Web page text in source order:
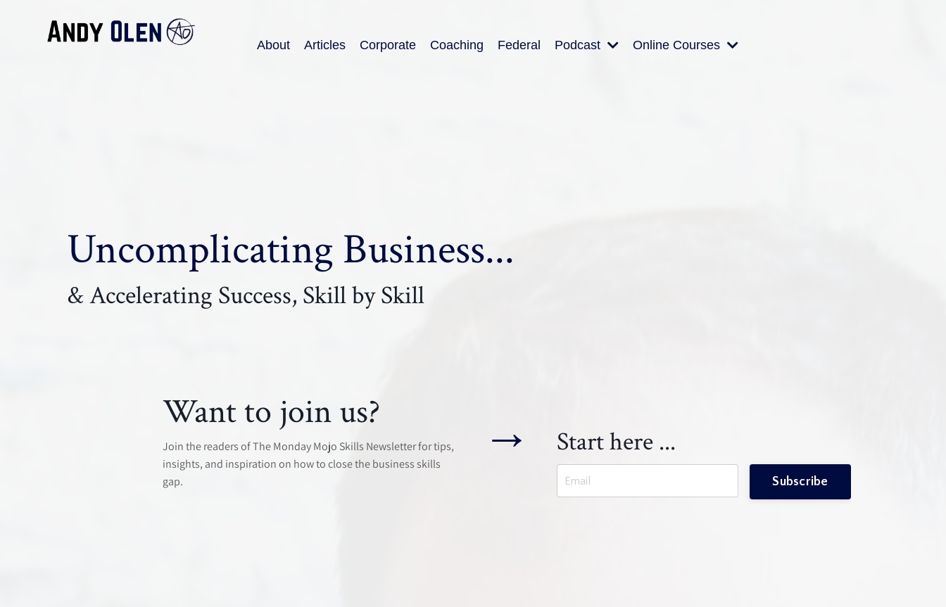
About Articles Corporate Coaching Federal Podcast Online Courses
Uncomplicating Business...
& Accelerating Success, Skill by Skill
Want to join us?
Join the readers of The Monday Mojo Skills Newsletter for tips,
insights, and inspiration on how to close the business skills
gap.
→ Start here ...
Subscribe